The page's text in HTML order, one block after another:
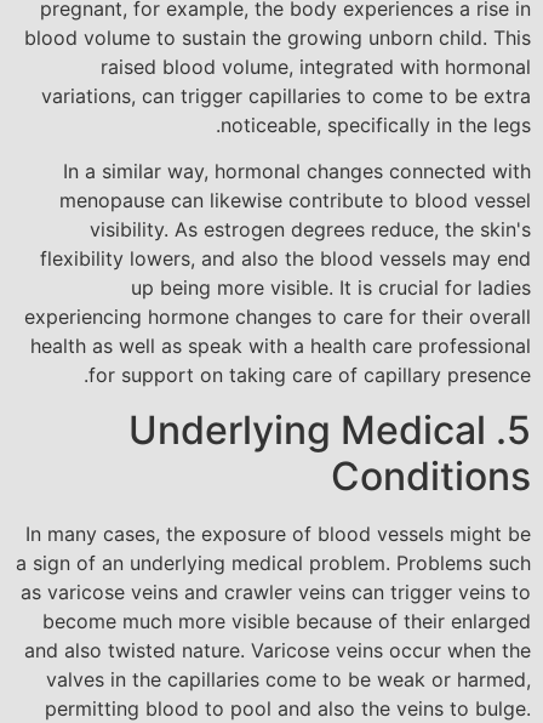
pregnant, for example, the body experiences a rise in
blood volume to sustain the growing unborn child. This
raised blood volume, integrated with hormonal
variations, can trigger capillaries to come to be extra
noticeable, specifically in the legs.
In a similar way, hormonal changes connected with
menopause can likewise contribute to blood vessel
visibility. As estrogen degrees reduce, the skin's
flexibility lowers, and also the blood vessels may end
up being more visible. It is crucial for ladies
experiencing hormone changes to care for their overall
health as well as speak with a health care professional
for support on taking care of capillary presence.
5. Underlying Medical
Conditions
In many cases, the exposure of blood vessels might be
a sign of an underlying medical problem. Problems such
as varicose veins and crawler veins can trigger veins to
become much more visible because of their enlarged
and also twisted nature. Varicose veins occur when the
valves in the capillaries come to be weak or harmed,
permitting blood to pool and also the veins to bulge.